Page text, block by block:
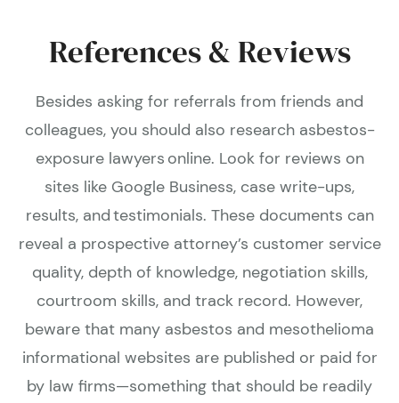
References & Reviews
Besides asking for referrals from friends and
colleagues, you should also research asbestos-
exposure lawyers online. Look for reviews on
sites like Google Business, case write-ups,
results, and testimonials. These documents can
reveal a prospective attorney’s customer service
quality, depth of knowledge, negotiation skills,
courtroom skills, and track record. However,
beware that many asbestos and mesothelioma
informational websites are published or paid for
by law firms—something that should be readily